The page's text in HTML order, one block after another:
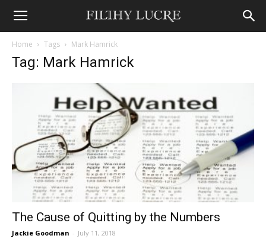
Home Tags Mark Hamrick
Tag: Mark Hamrick
The Cause of Quitting by the Numbers
Jackie Goodman - July 11, 2018